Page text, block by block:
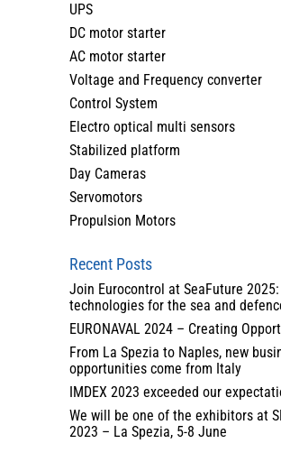
UPS
DC motor starter
AC motor starter
Voltage and Frequency converter
Control System
Electro optical multi sensors
Stabilized platform
Day Cameras
Servomotors
Propulsion Motors
Recent Posts
Join Eurocontrol at SeaFuture
technologies for the sea and
EURONAVAL 2024 – Creating
From La Spezia to Naples, new
opportunities come from Italy
IMDEX 2023 exceeded our
We will be one of the exhibitors at
2023 – La Spezia, 5-8 June